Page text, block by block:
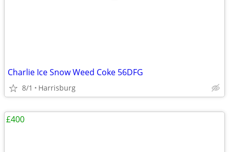
Charlie Ice Snow Weed Coke 56DFG
8/1 Harrisburg
£400